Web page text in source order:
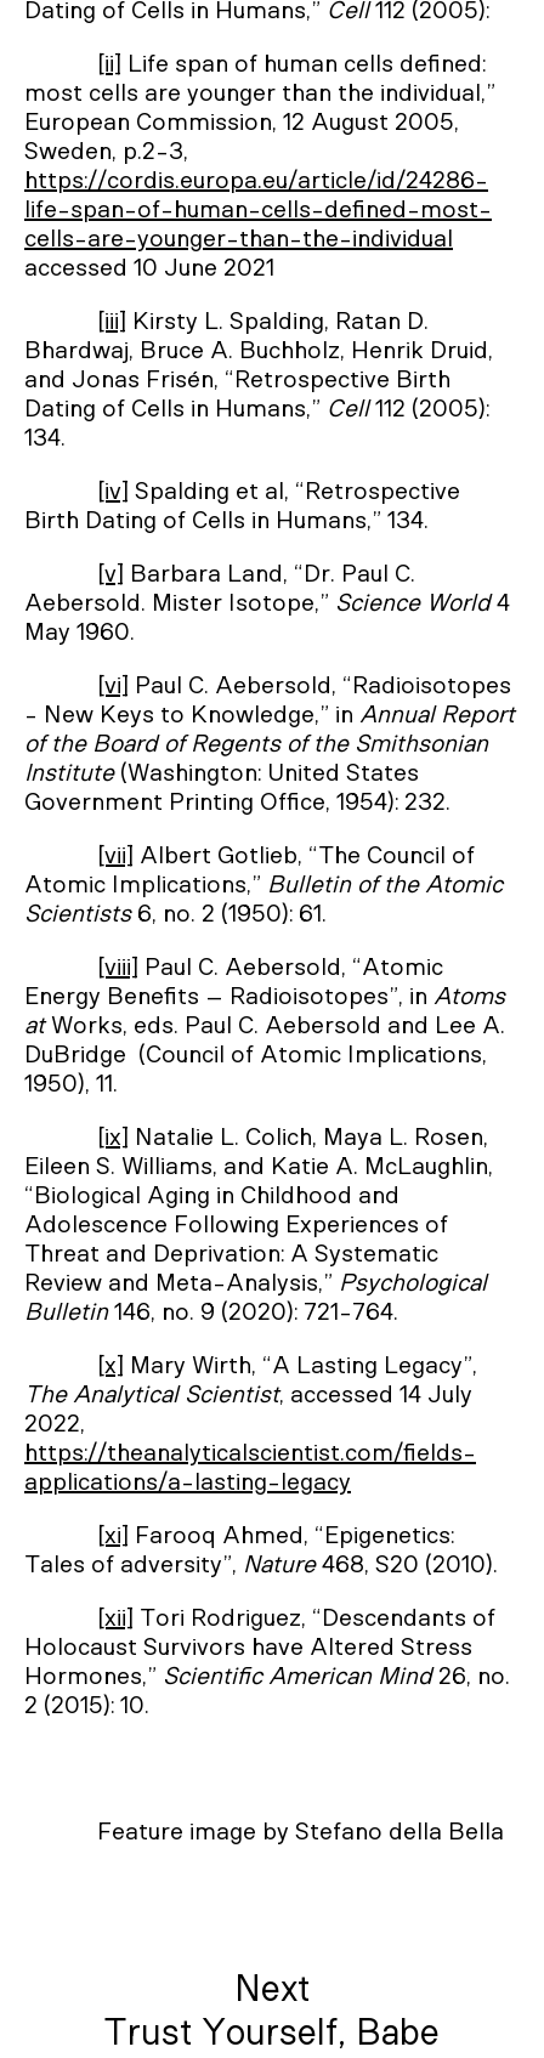
Dating of Cells in Humans,” Cell112 (2005):
[ii]
Life span of human cells defined:
most cells are younger than the individual,”
European Commission, 12 August 2005,
Sweden, p.2-3,
https://cordis.europa.eu/article/id/24286-
life-span-of-human-cells-defined-most-
cells-are-younger-than-the-individual
accessed 10 June 2021
[iii]
Kirsty L. Spalding, Ratan D.
Bhardwaj, Bruce A. Buchholz, Henrik Druid,
and Jonas Frisén, “Retrospective Birth
Dating of Cells in Humans,” Cell112 (2005):
134.
[iv] Spalding et al, “Retrospective
Birth Dating of Cells in Humans,” 134.
[v]
Barbara Land, “Dr. Paul C.
Aebersold. Mister Isotope,” Science World4
May 1960.
[vi]
Paul C. Aebersold, “Radioisotopes
- New Keys to Knowledge,” in Annual Report
of the Board of Regents of the Smithsonian
Institute(Washington: United States
Government Printing Office, 1954): 232.
[vii]
Albert Gotlieb, “The Council of
Atomic Implications,” Bulletin of the Atomic
Scientists 6, no. 2 (1950): 61.
[viii]
Paul C. Aebersold, “Atomic
Energy Benefits – Radioisotopes”, in Atoms
at Works, eds. Paul C. Aebersold and Lee A.
DuBridge (Council of Atomic Implications,
1950), 11.
[ix]
Natalie L. Colich, Maya L. Rosen,
Eileen S. Williams, and Katie A. McLaughlin,
“Biological Aging in Childhood and
Adolescence Following Experiences of
Threat and Deprivation: A Systematic
Review and Meta-Analysis,” Psychological
Bulletin 146, no. 9 (2020): 721-764.
[x]
Mary Wirth, “A Lasting Legacy”,
The Analytical Scientist, accessed 14 July
2022,
https://theanalyticalscientist.com/fields-
applications/a-lasting-legacy
[xi]
Farooq Ahmed, “Epigenetics:
Tales of adversity”, Nature468, S20 (2010).
[xii]
Tori Rodriguez, “Descendants of
Holocaust Survivors have Altered Stress
Hormones,” Scientific American Mind 26, no.
2 (2015): 10.
Feature image by Stefano della Bella
Next
Trust Yourself, Babe